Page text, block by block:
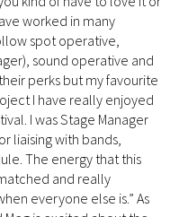
worked in many
spot operative,
sound operative and
perks but my favourite
I have really enjoyed
I was Stage Manager
liaising with bands,
The energy that this
and really
everyone else is.” As